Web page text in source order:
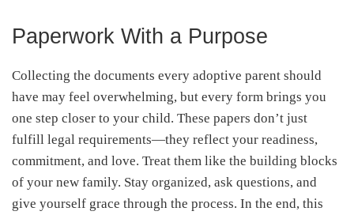
Paperwork With a Purpose
Collecting the documents every adoptive parent should
have may feel overwhelming, but every form brings you
one step closer to your child. These papers don’t just
fulfill legal requirements—they reflect your readiness,
commitment, and love. Treat them like the building blocks
of your new family. Stay organized, ask questions, and
give yourself grace through the process. In the end, this